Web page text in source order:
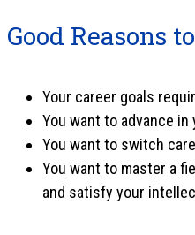
Good Reasons
Your career goals
You want to advance
You want to switch
You want to master a
and satisfy your